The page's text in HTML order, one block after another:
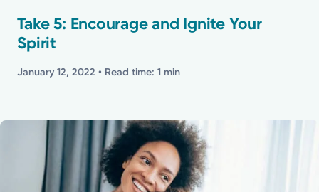
Powered by
Recognition
Mission
Take 5: Encourage and Ignite Your
Spirit
January 12, 2022 • Read time: 1 min